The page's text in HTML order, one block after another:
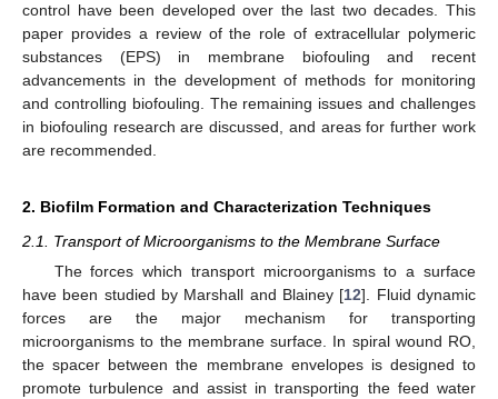
control have been developed over the last two decades. This
paper provides a review of the role of extracellular polymeric
substances (EPS) in membrane biofouling and recent
advancements in the development of methods for monitoring
and controlling biofouling. The remaining issues and challenges
in biofouling research are discussed, and areas for further work
are recommended.
2. Biofilm Formation and Characterization Techniques
2.1. Transport of Microorganisms to the Membrane Surface
The forces which transport microorganisms to a surface
have been studied by Marshall and Blainey [12]. Fluid dynamic
forces are the major mechanism for transporting
microorganisms to the membrane surface. In spiral wound RO,
the spacer between the membrane envelopes is designed to
promote turbulence and assist in transporting the feed water